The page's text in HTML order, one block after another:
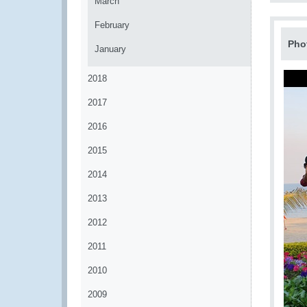
February
January
2018
2017
2016
2015
2014
2013
2012
2011
2010
2009